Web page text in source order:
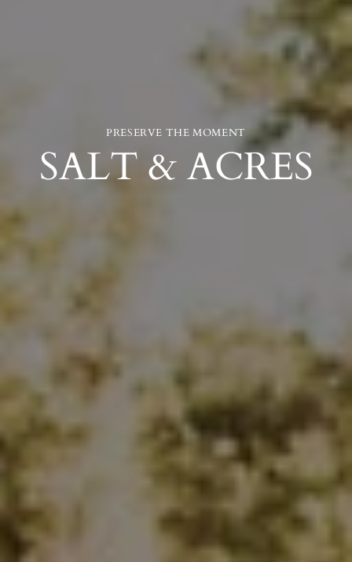
PRESERVE THE MOMENT
SALT & ACRES